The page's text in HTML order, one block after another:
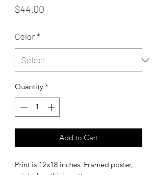
$44.00
Color*
Quantity *
Add to Cart
Print is 12x18 inches. Framed poster,